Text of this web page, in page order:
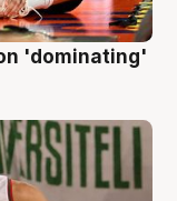
'dominating'